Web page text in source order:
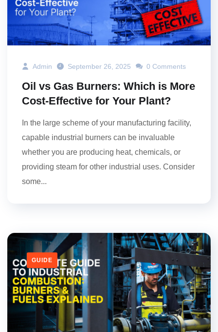
Admin September 26, 2025 0 Comments
Oil vs Gas Burners: Which is More
Cost-Effective for Your Plant?
In the large scheme of your manufacturing facility,
capable industrial burners can be invaluable
whether you are producing heat, chemicals, or
providing steam for other industrial uses. Consider
some...
GUIDE